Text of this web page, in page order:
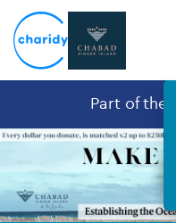
Part of the